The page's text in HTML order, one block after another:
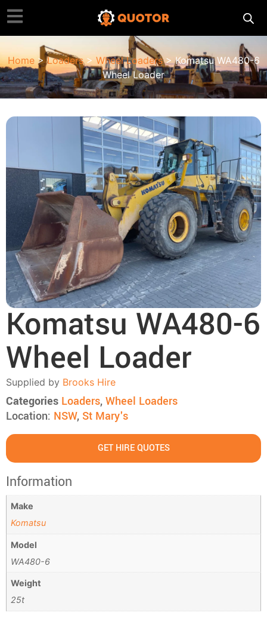
Home>Loaders>Wheel Loaders> Komatsu WA480-6
Wheel Loader
Komatsu WA480-6
Wheel Loader
Supplied by Brooks Hire
Categories Loaders,Wheel Loaders
Location: NSW, St Mary's
GET HIRE QUOTES
Information
Make
Komatsu
Model
WA480-6
Weight
25t